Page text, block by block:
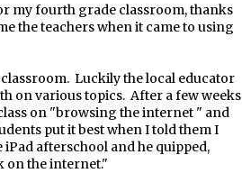
my fourth grade classroom, thanks
the teachers when it came to using
Luckily the local educator
on various topics. After a few weeks
on "browsing the internet " and
put it best when I told them I
afterschool and he quipped,
on the internet."